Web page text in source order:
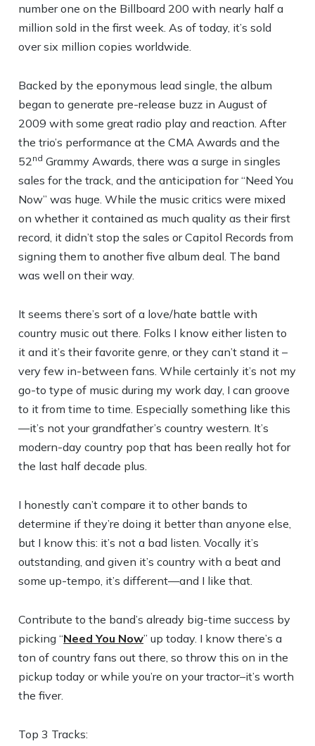
number one on the Billboard 200 with nearly half a
million sold in the first week. As of today, it’s sold
over six million copies worldwide.
Backed by the eponymous lead single, the album
began to generate pre-release buzz in August of
2009 with some great radio play and reaction. After
the trio’s performance at the CMA Awards and the
52nd Grammy Awards, there was a surge in singles
sales for the track, and the anticipation for “Need You
Now” was huge. While the music critics were mixed
on whether it contained as much quality as their first
record, it didn’t stop the sales or Capitol Records from
signing them to another five album deal. The band
was well on their way.
It seems there’s sort of a love/hate battle with
country music out there. Folks I know either listen to
it and it’s their favorite genre, or they can’t stand it –
very few in-between fans. While certainly it’s not my
go-to type of music during my work day, I can groove
to it from time to time. Especially something like this
—it’s not your grandfather’s country western. It’s
modern-day country pop that has been really hot for
the last half decade plus.
I honestly can’t compare it to other bands to
determine if they’re doing it better than anyone else,
but I know this: it’s not a bad listen. Vocally it’s
outstanding, and given it’s country with a beat and
some up-tempo, it’s different—and I like that.
Contribute to the band’s already big-time success by
picking “Need You Now” up today. I know there’s a
ton of country fans out there, so throw this on in the
pickup today or while you’re on your tractor–it’s worth
the fiver.
Top 3 Tracks: